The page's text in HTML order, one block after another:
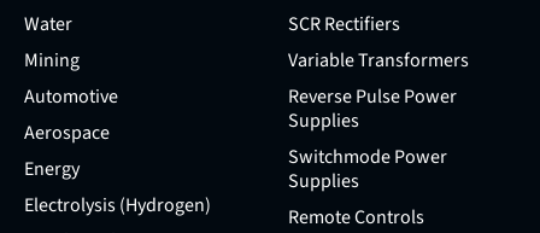
Water
Mining
Automotive
Aerospace
Energy
Electrolysis (Hydrogen)
SCR Rectifiers
Variable Transformers
Reverse Pulse Power
Supplies
Switchmode Power
Supplies
Remote Controls